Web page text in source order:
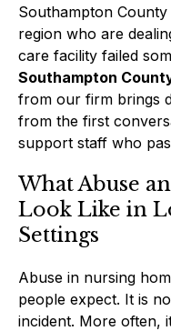
Southampton
region who are
care facility failed
Southampton
from our firm brings
from the first
support staff who
What Abuse
Look Like in
Settings
Abuse in nursing
people expect. It is
incident. More often,